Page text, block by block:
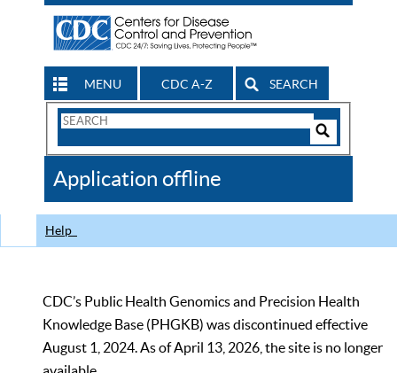
MENU CDC A-Z SEARCH
Search
CDC
Application offline
Help
CDC’s Public Health Genomics and Precision Health
Knowledge Base (PHGKB) was discontinued effective
August 1, 2024. As of April 13, 2026, the site is no longer